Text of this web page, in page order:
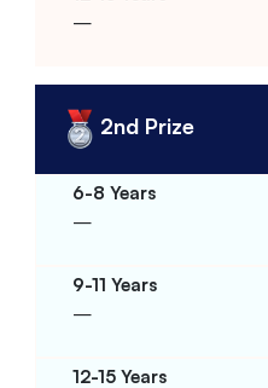
–
2nd Prize
–
–